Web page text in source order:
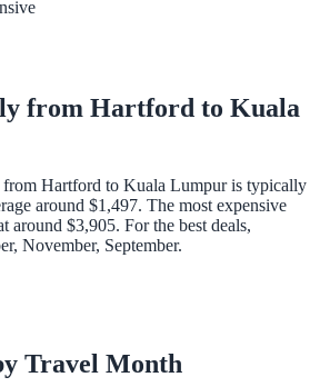
from Hartford to Kuala
from Hartford to Kuala Lumpur is typically
around $1,497. The most expensive
around $3,905. For the best deals,
November, September.
Travel Month